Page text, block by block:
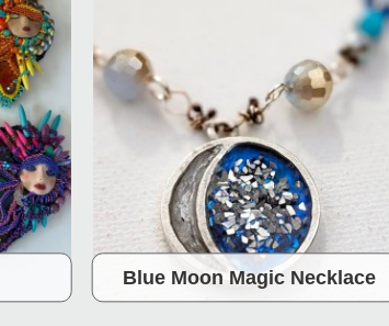
Blue Moon Magic Necklace